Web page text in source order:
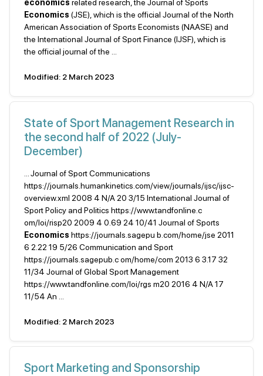
economics related research, the Journal of Sports
Economics (JSE), which is the official Journal of the North
American Association of Sports Economists (NAASE) and
the International Journal of Sport Finance (IJSF), which is
the official journal of the ...
Modified: 2 March 2023
State of Sport Management Research in
the second half of 2022 (July-
December)
... Journal of Sport Communications
https://journals.humankinetics.com/view/journals/ijsc/ijsc-
overview.xml 2008 4 N/A 20 3/15 International Journal of
Sport Policy and Politics https://www.tandfonline.c
om/loi/risp20 2009 4 0.69 24 10/41 Journal of Sports
Economics https://journals.sagepu b.com/home/jse 2011
6 2.22 19 5/26 Communication and Sport
https://journals.sagepub.c om/home/com 2013 6 3.17 32
11/34 Journal of Global Sport Management
https://www.tandfonline.com/loi/rgs m20 2016 4 N/A 17
11/54 An ...
Modified: 2 March 2023
Sport Marketing and Sponsorship